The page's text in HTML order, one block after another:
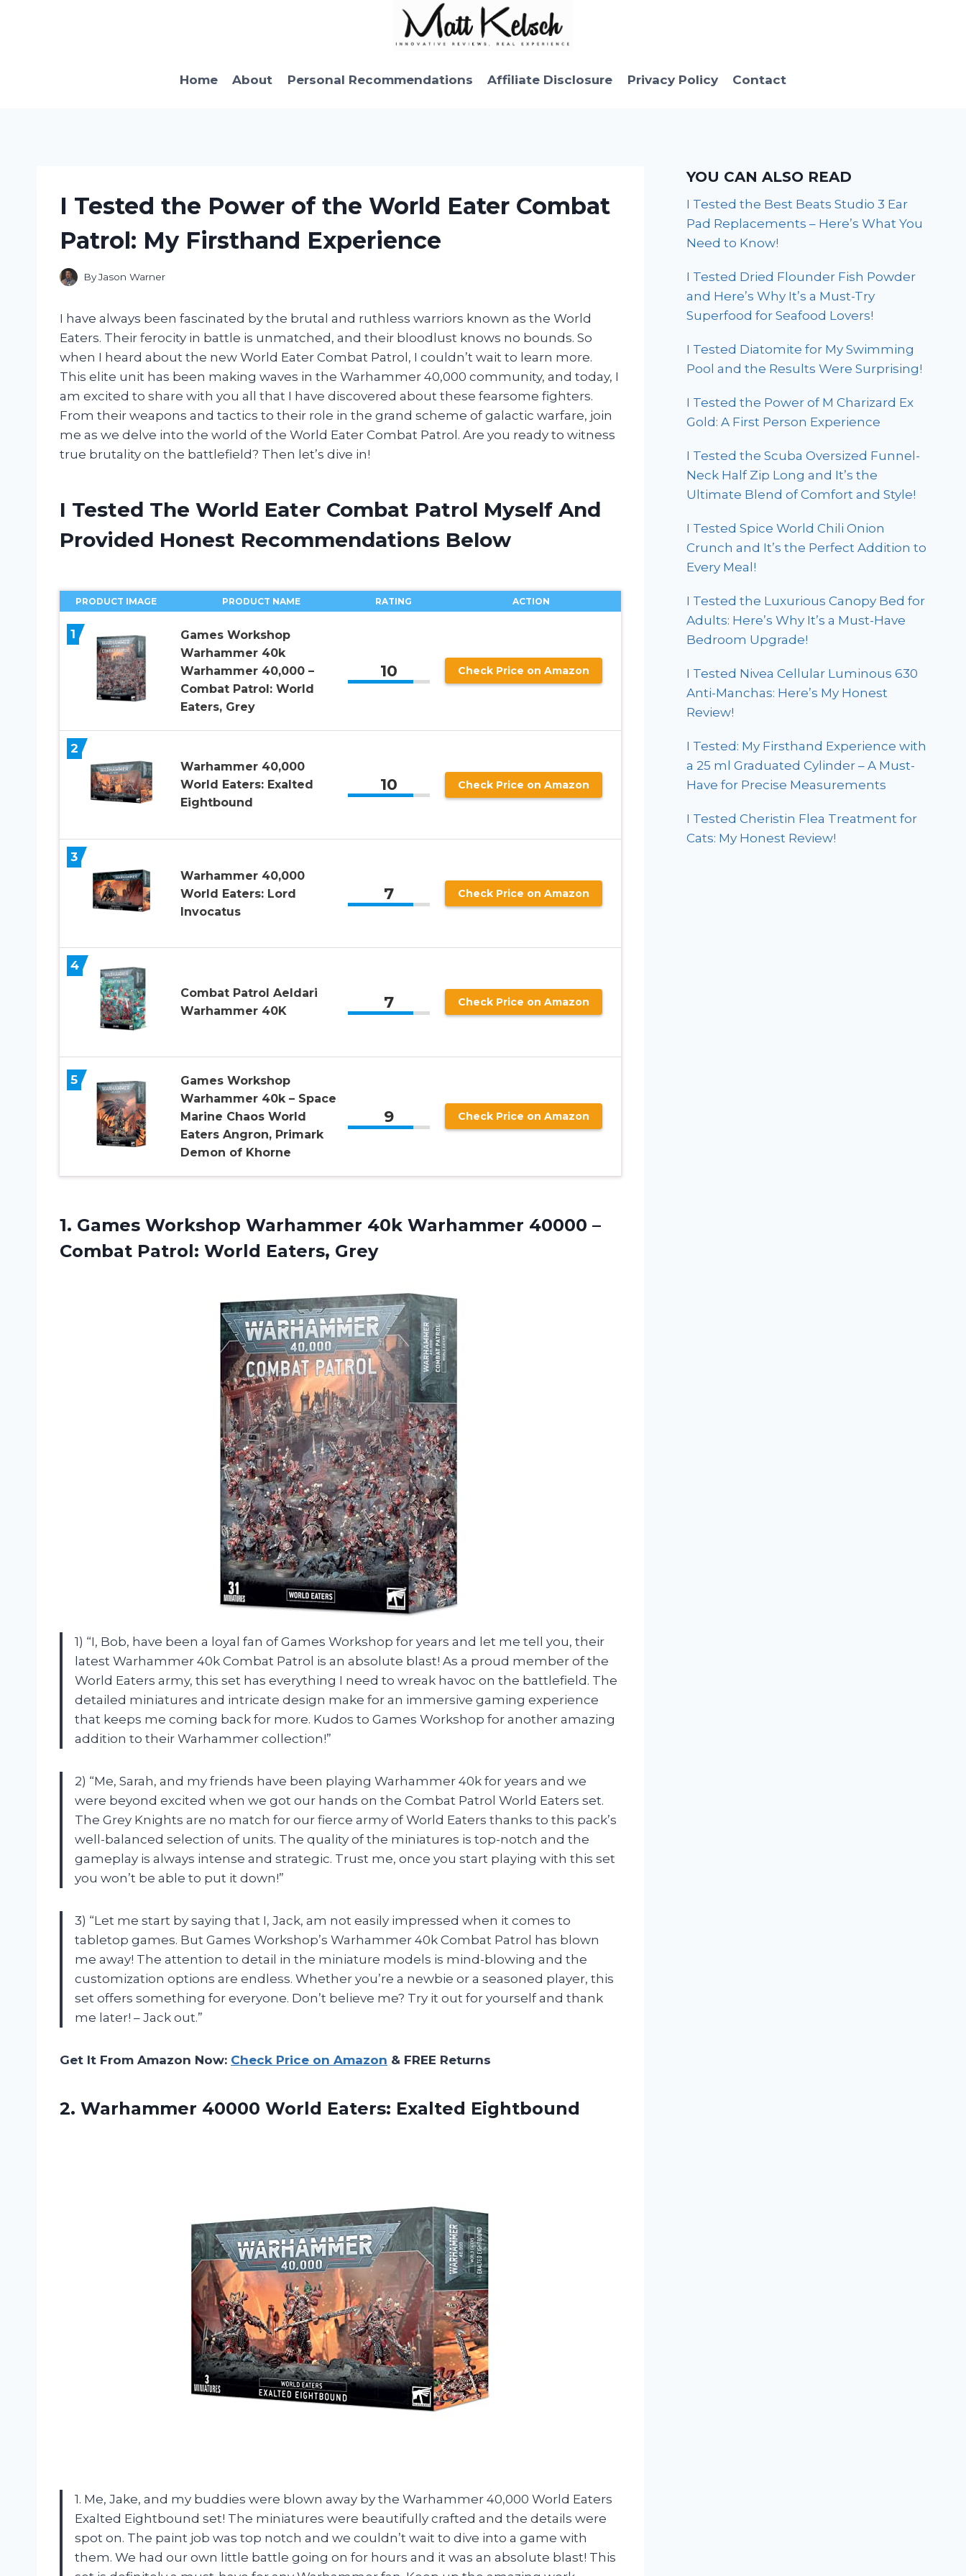
Home About Personal Recommendations Affiliate Disclosure Privacy Policy Contact
I Tested the Power of the World Eater Combat
Patrol: My Firsthand Experience
ByJason Warner
I have always been fascinated by the brutal and ruthless warriors known as the World
Eaters. Their ferocity in battle is unmatched, and their bloodlust knows no bounds. So
when I heard about the new World Eater Combat Patrol, I couldn’t wait to learn more.
This elite unit has been making waves in the Warhammer 40,000 community, and today, I
am excited to share with you all that I have discovered about these fearsome fighters.
From their weapons and tactics to their role in the grand scheme of galactic warfare, join
me as we delve into the world of the World Eater Combat Patrol. Are you ready to witness
true brutality on the battlefield? Then let’s dive in!
I Tested The World Eater Combat Patrol Myself And
Provided Honest Recommendations Below
PRODUCT IMAGE PRODUCT NAME RATING ACTION
1
Games Workshop
Warhammer 40k
Warhammer 40,000 –
Combat Patrol: World
Eaters, Grey
10 Check Price on Amazon
2
Warhammer 40,000
World Eaters: Exalted
Eightbound
10 Check Price on Amazon
3
Warhammer 40,000
World Eaters: Lord
Invocatus
7 Check Price on Amazon
4
Combat Patrol Aeldari
Warhammer 40K
7 Check Price on Amazon
5
Games Workshop
Warhammer 40k – Space
Marine Chaos World
Eaters Angron, Primark
Demon of Khorne
9 Check Price on Amazon
1. Games Workshop Warhammer 40k Warhammer 40000 –
Combat Patrol: World Eaters, Grey
1) “I, Bob, have been a loyal fan of Games Workshop for years and let me tell you, their
latest Warhammer 40k Combat Patrol is an absolute blast! As a proud member of the
World Eaters army, this set has everything I need to wreak havoc on the battlefield. The
detailed miniatures and intricate design make for an immersive gaming experience
that keeps me coming back for more. Kudos to Games Workshop for another amazing
addition to their Warhammer collection!”
2) “Me, Sarah, and my friends have been playing Warhammer 40k for years and we
were beyond excited when we got our hands on the Combat Patrol World Eaters set.
The Grey Knights are no match for our fierce army of World Eaters thanks to this pack’s
well-balanced selection of units. The quality of the miniatures is top-notch and the
gameplay is always intense and strategic. Trust me, once you start playing with this set
you won’t be able to put it down!”
3) “Let me start by saying that I, Jack, am not easily impressed when it comes to
tabletop games. But Games Workshop’s Warhammer 40k Combat Patrol has blown
me away! The attention to detail in the miniature models is mind-blowing and the
customization options are endless. Whether you’re a newbie or a seasoned player, this
set offers something for everyone. Don’t believe me? Try it out for yourself and thank
me later! – Jack out.”
Get It From Amazon Now: Check Price on Amazon & FREE Returns
2. Warhammer 40000 World Eaters: Exalted Eightbound
1. Me, Jake, and my buddies were blown away by the Warhammer 40,000 World Eaters
Exalted Eightbound set! The miniatures were beautifully crafted and the details were
spot on. The paint job was top notch and we couldn’t wait to dive into a game with
them. We had our own little battle going on for hours and it was an absolute blast! This
YOU CAN ALSO READ
I Tested the Best Beats Studio 3 Ear
Pad Replacements – Here’s What You
Need to Know!
I Tested Dried Flounder Fish Powder
and Here’s Why It’s a Must-Try
Superfood for Seafood Lovers!
I Tested Diatomite for My Swimming
Pool and the Results Were Surprising!
I Tested the Power of M Charizard Ex
Gold: A First Person Experience
I Tested the Scuba Oversized Funnel-
Neck Half Zip Long and It’s the
Ultimate Blend of Comfort and Style!
I Tested Spice World Chili Onion
Crunch and It’s the Perfect Addition to
Every Meal!
I Tested the Luxurious Canopy Bed for
Adults: Here’s Why It’s a Must-Have
Bedroom Upgrade!
I Tested Nivea Cellular Luminous 630
Anti-Manchas: Here’s My Honest
Review!
I Tested: My Firsthand Experience with
a 25 ml Graduated Cylinder – A Must-
Have for Precise Measurements
I Tested Cheristin Flea Treatment for
Cats: My Honest Review!